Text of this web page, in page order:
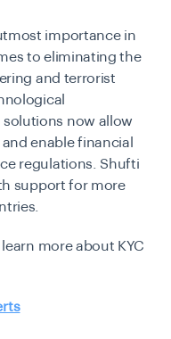
importance in
to eliminating the
and terrorist
now allow
enable financial
regulations. Shufti
support for more
more about KYC